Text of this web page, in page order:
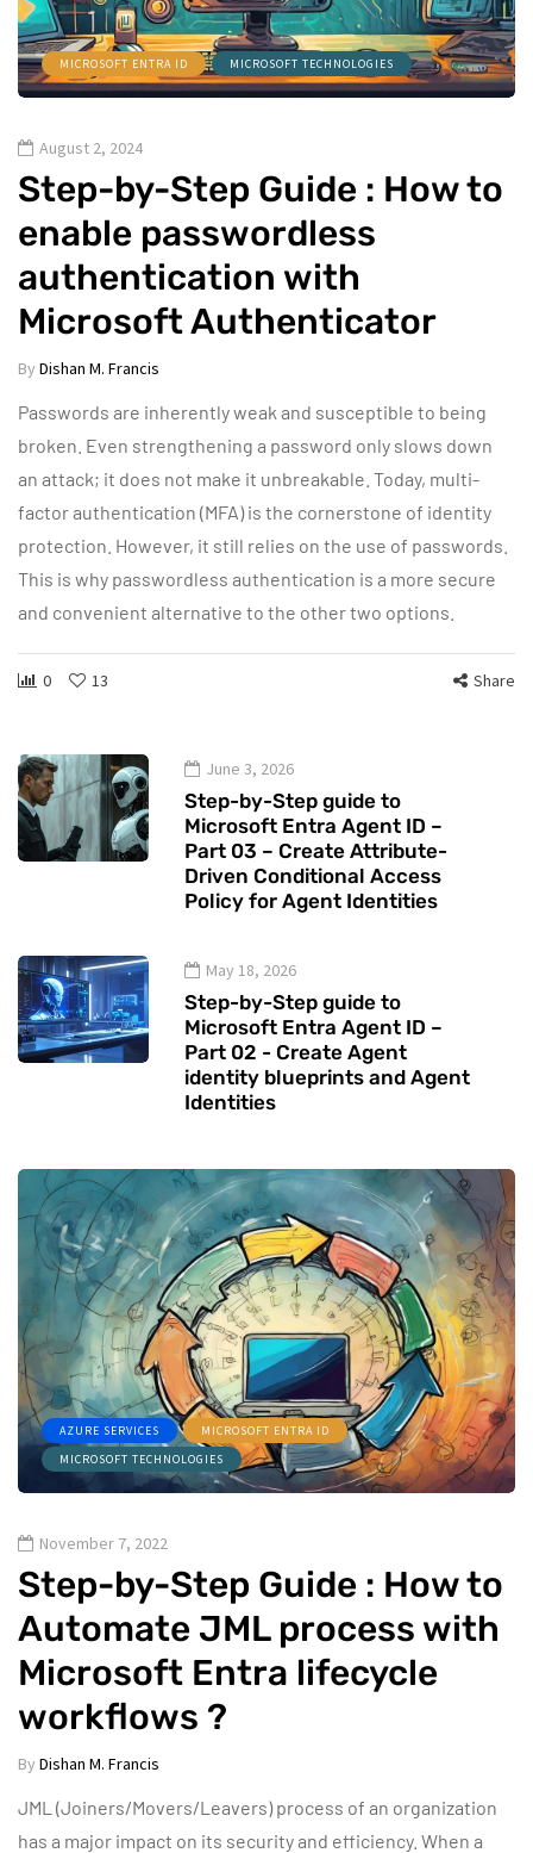
MICROSOFT ENTRA ID MICROSOFT TECHNOLOGIES
August 2, 2024
Step-by-Step Guide : How to
enable passwordless
authentication with
Microsoft Authenticator
By Dishan M. Francis
Passwords are inherently weak and susceptible to being
broken. Even strengthening a password only slows down
an attack; it does not make it unbreakable. Today, multi-
factor authentication (MFA) is the cornerstone of identity
protection. However, it still relies on the use of passwords.
This is why passwordless authentication is a more secure
and convenient alternative to the other two options.
0 13 Share
June 3, 2026
Step-by-Step guide to
Microsoft Entra Agent ID –
Part 03 – Create Attribute-
Driven Conditional Access
Policy for Agent Identities
May 18, 2026
Step-by-Step guide to
Microsoft Entra Agent ID –
Part 02 - Create Agent
identity blueprints and Agent
Identities
AZURE SERVICES
MICROSOFT ENTRA ID
MICROSOFT TECHNOLOGIES
November 7, 2022
Step-by-Step Guide : How to
Automate JML process with
Microsoft Entra lifecycle
workflows ?
By Dishan M. Francis
JML (Joiners/Movers/Leavers) process of an organization
has a major impact on its security and efficiency. When a